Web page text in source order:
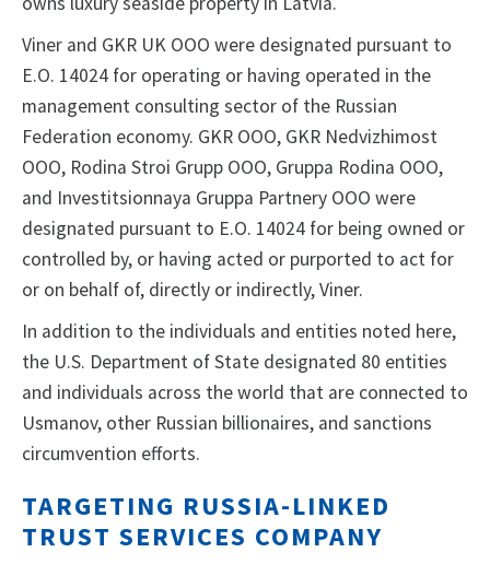
Viner and GKR UK OOO were designated pursuant to
E.O. 14024 for operating or having operated in the
management consulting sector of the Russian
Federation economy. GKR OOO, GKR Nedvizhimost
OOO, Rodina Stroi Grupp OOO, Gruppa Rodina OOO,
and Investitsionnaya Gruppa Partnery OOO were
designated pursuant to E.O. 14024 for being owned or
controlled by, or having acted or purported to act for
or on behalf of, directly or indirectly, Viner.
In addition to the individuals and entities noted here,
the U.S. Department of State designated 80 entities
and individuals across the world that are connected to
Usmanov, other Russian billionaires, and sanctions
circumvention efforts.
TARGETING RUSSIA-LINKED
TRUST SERVICES COMPANY